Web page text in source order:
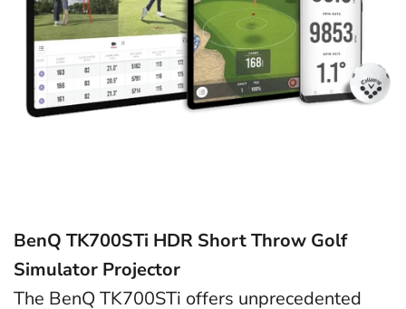
BenQ TK700STi HDR Short Throw Golf
Simulator Projector
The BenQ TK700STi offers unprecedented